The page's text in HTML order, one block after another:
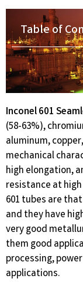
Table of
Inconel 601
(58-63%),
aluminum,
mechanical
high elongation,
resistance at
601 tubes are
and they have
very good
them good
processing,
applications.